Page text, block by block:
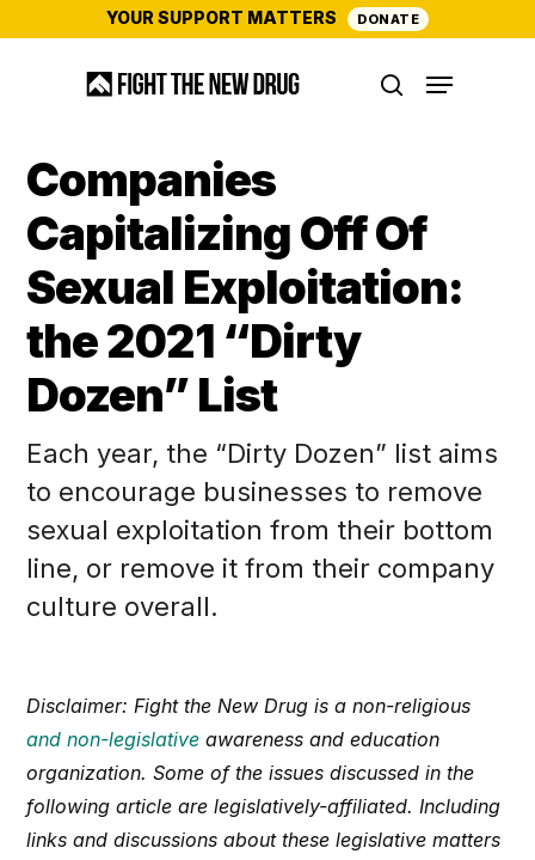
YOUR SUPPORT MATTERS DONATE
Menu
Companies
Capitalizing Off Of
Sexual Exploitation:
the 2021 “Dirty
Dozen” List
Each year, the “Dirty Dozen” list aims
to encourage businesses to remove
sexual exploitation from their bottom
line, or remove it from their company
culture overall.
Disclaimer: Fight the New Drug is a non-religious
and non-legislative awareness and education
organization. Some of the issues discussed in the
following article are legislatively-affiliated. Including
links and discussions about these legislative matters